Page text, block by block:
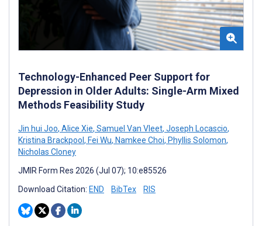
Technology-Enhanced Peer Support for
Depression in Older Adults: Single-Arm Mixed
Methods Feasibility Study
Jin hui Joo, Alice Xie, Samuel Van Vleet, Joseph Locascio,
Kristina Brackpool , Fei Wu, Namkee Choi, Phyllis Solomon,
Nicholas Cloney
JMIR Form Res 2026 (Jul 07); 10:e85526
Download Citation: END BibTex RIS